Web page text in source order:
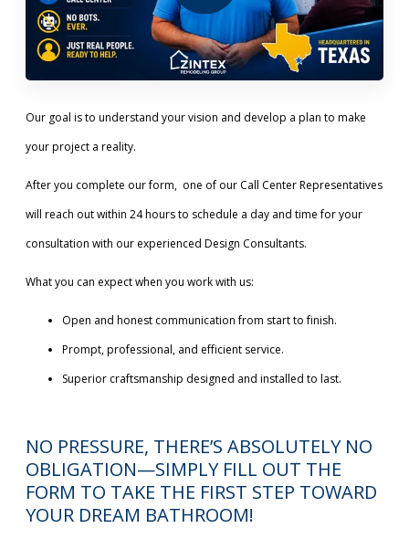
Our goal is to understand your vision and develop a plan to make
your project a reality.
After you complete our form, one of our Call Center Representatives
will reach out within 24 hours to schedule a day and time for your
consultation with our experienced Design Consultants.
What you can expect when you work with us:
Open and honest communication from start to finish.
Prompt, professional, and efficient service.
Superior craftsmanship designed and installed to last.
NO PRESSURE, THERE’S ABSOLUTELY NO
OBLIGATION—SIMPLY FILL OUT THE
FORM TO TAKE THE FIRST STEP TOWARD
YOUR DREAM BATHROOM!